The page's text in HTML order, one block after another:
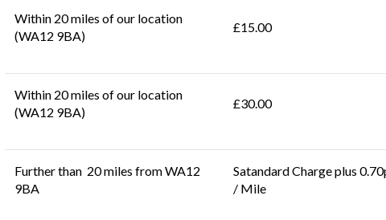
Within 20 miles of our location
(WA12 9BA)
£15.00
Within 20 miles of our location
(WA12 9BA)
£30.00
Further than 20 miles from WA12
9BA
Satandard Charge plus
/ Mile